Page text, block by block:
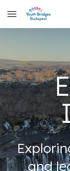
Skip to main
and